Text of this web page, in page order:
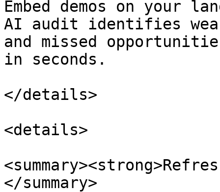
Embed demos on your
AI audit identifies
and missed
in seconds.
</details>
<details>
</summary>